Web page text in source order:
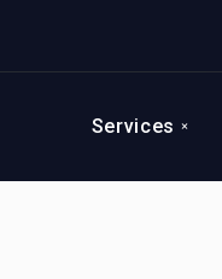
Services